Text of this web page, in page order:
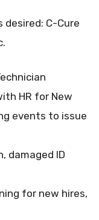
desired: C-Cure
HR for New
events to issue
damaged ID
for new hires,